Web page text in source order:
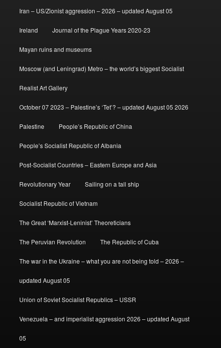
Iran – US/Zionist aggression – 2026 – updated August 05
Ireland Journal of the Plague Years 2020-23
Mayan ruins and museums
Moscow (and Leningrad) Metro – the world’s biggest Socialist
Realist Art Gallery
October 07 2023 – Palestine’s ‘Tet’? – updated August 05 2026
Palestine People’s Republic of China
People’s Socialist Republic of Albania
Post-Socialist Countries – Eastern Europe and Asia
Revolutionary Year Sailing on a tall ship
Socialist Republic of Vietnam
The Great ‘Marxist-Leninist’ Theoreticians
The Peruvian Revolution The Republic of Cuba
The war in the Ukraine – what you are not being told – 2026 –
updated August 05
Union of Soviet Socialist Republics – USSR
Venezuela – and imperialist aggression 2026 – updated August
05